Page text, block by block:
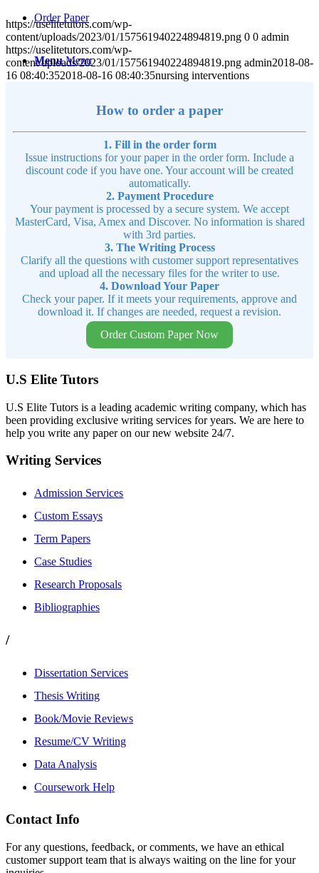
Order Paper
Menu Menu
https://uselitetutors.com/wp-
content/uploads/2023/01/157561940224894819.png 0 0 admin
https://uselitetutors.com/wp-
content/uploads/2023/01/157561940224894819.png admin2018-08-
16 08:40:352018-08-16 08:40:35nursing interventions
How to order a paper
1. Fill in the order form
Issue instructions for your paper in the order form. Include a
discount code if you have one. Your account will be created
automatically.
2. Payment Procedure
Your payment is processed by a secure system. We accept
MasterCard, Visa, Amex and Discover. No information is shared
with 3rd parties.
3. The Writing Process
Clarify all the questions with customer support representatives
and upload all the necessary files for the writer to use.
4. Download Your Paper
Check your paper. If it meets your requirements, approve and
download it. If changes are needed, request a revision.
Order Custom Paper Now
U.S Elite Tutors
U.S Elite Tutors is a leading academic writing company, which has
been providing exclusive writing services for years. We are here to
help you write any paper on our new website 24/7.
Writing Services
Admission Services
Custom Essays
Term Papers
Case Studies
Research Proposals
Bibliographies
/
Dissertation Services
Thesis Writing
Book/Movie Reviews
Resume/CV Writing
Data Analysis
Coursework Help
Contact Info
For any questions, feedback, or comments, we have an ethical
customer support team that is always waiting on the line for your